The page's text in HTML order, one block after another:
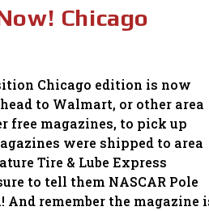
Chicago
Chicago edition is now
to Walmart, or other area
free magazines, to pick up
were shipped to area
Tire & Lube Express
to tell them NASCAR Pole
And remember the magazine